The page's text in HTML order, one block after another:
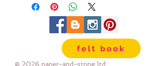
felt book
© 2026 paper-and-string ltd